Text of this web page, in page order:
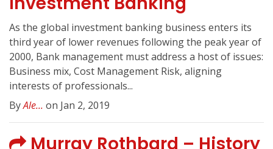
As the global investment banking business enters its
third year of lower revenues following the peak year of
2000, Bank management must address a host of issues:
Business mix, Cost Management Risk, aligning
interests of professionals...
ByAle... on Jan 2, 2019
Murray Rothbard – History